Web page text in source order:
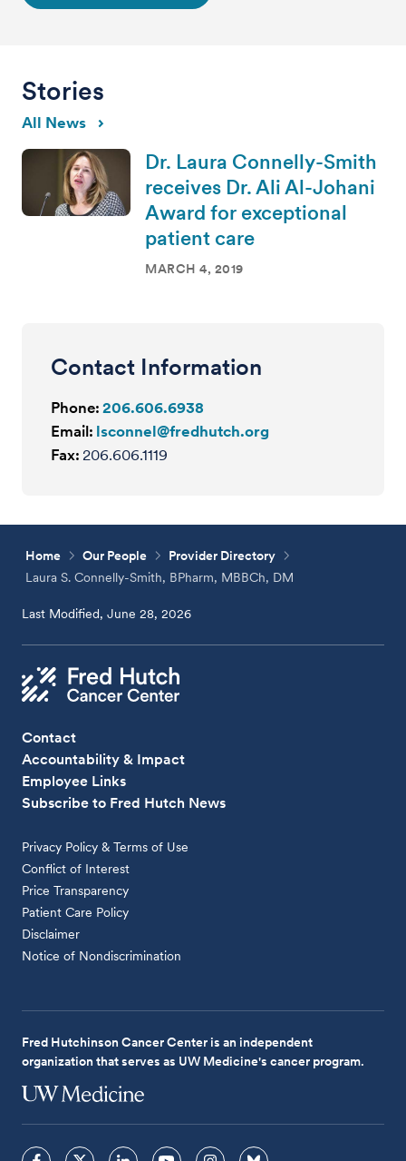
Stories
All News
Dr. Laura Connelly-Smith
receives Dr. Ali Al-Johani
Award for exceptional
patient care
MARCH 4, 2019
Contact Information
Phone: 206.606.6938
Email: lsconnel@fredhutch.org
Fax: 206.606.1119
Home Our People
Provider Directory
Laura S. Connelly-Smith, BPharm, MBBCh, DM
Last Modified, June 28, 2026
Contact
Accountability & Impact
Employee Links
Subscribe to Fred Hutch News
Privacy Policy & Terms of Use
Conflict of Interest
Price Transparency
Patient Care Policy
Disclaimer
Notice of Nondiscrimination
Fred Hutchinson Cancer Center is an independent
organization that serves as UW Medicine's cancer program.